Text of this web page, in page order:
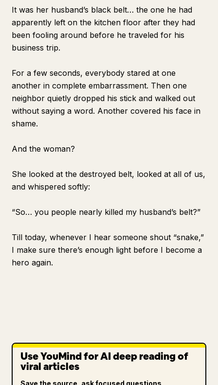
It was her husband’s black belt… the one he had
apparently left on the kitchen floor after they had
been fooling around before he traveled for his
business trip.
For a few seconds, everybody stared at one
another in complete embarrassment. Then one
neighbor quietly dropped his stick and walked out
without saying a word. Another covered his face in
shame.
And the woman?
She looked at the destroyed belt, looked at all of us,
and whispered softly:
“So… you people nearly killed my husband’s belt?”
Till today, whenever I hear someone shout “snake,”
I make sure there’s enough light before I become a
hero again.
Use YouMind for AI deep reading of
viral articles
Save the source, ask focused questions,